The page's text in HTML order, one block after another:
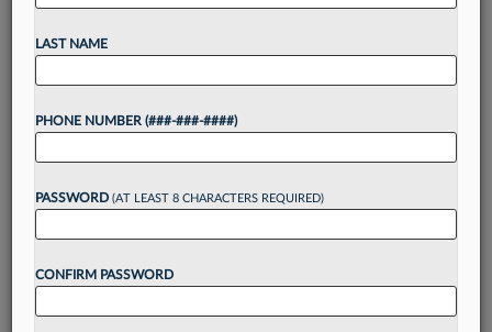
Legal experts are weighing in on comments
OpenAI Inc. CEO Sam Altman made during an
into the publicly...
Want to continue
reading?
Take a 7 Day FREE Trial
LAST NAME
PHONE NUMBER (###-###-####)
PASSWORD (AT LEAST 8 CHARACTERS REQUIRED)
CONFIRM PASSWORD